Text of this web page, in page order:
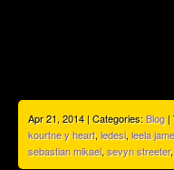
Apr 21, 2014 | Categories:Blog|
kourtne y heart, ledesi, leela
sebastian mikael, sevyn streeter,